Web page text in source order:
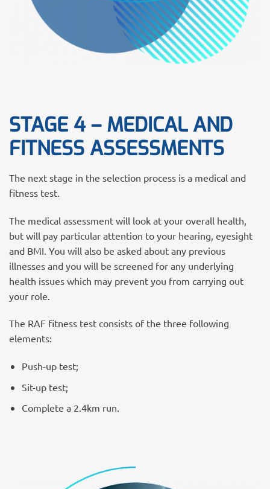
STAGE 4 – MEDICAL AND
FITNESS ASSESSMENTS
The next stage in the selection process is a medical and
fitness test.
The medical assessment will look at your overall health,
but will pay particular attention to your hearing, eyesight
and BMI. You will also be asked about any previous
illnesses and you will be screened for any underlying
health issues which may prevent you from carrying out
your role.
The RAF fitness test consists of the three following
elements:
Push-up test;
Sit-up test;
Complete a 2.4km run.